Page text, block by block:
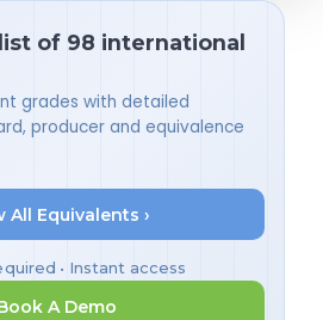
of 98 international
grades with detailed
producer and equivalence
All Equivalents ›
• Instant access
A Demo